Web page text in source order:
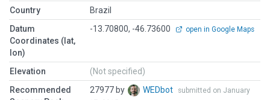
Country
Brazil
Datum
Coordinates (lat,
lon)
-13.70800, -46.73600 open in Google Maps
Elevation
(Not specified)
Recommended
27977 by WEDbot
submitted on January